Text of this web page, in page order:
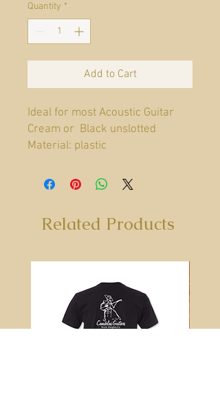
Quantity *
Add to Cart
Ideal for most Acoustic Guitar
Cream or Black unslotted
Material: plastic
Related Products